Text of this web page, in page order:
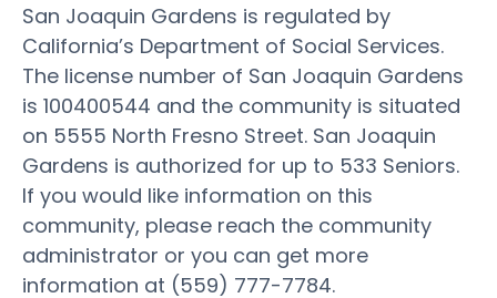
San Joaquin Gardens is regulated by
California’s Department of Social Services.
The license number of San Joaquin Gardens
is 100400544 and the community is situated
on 5555 North Fresno Street. San Joaquin
Gardens is authorized for up to 533 Seniors.
If you would like information on this
community, please reach the community
administrator or you can get more
information at (559) 777-7784.